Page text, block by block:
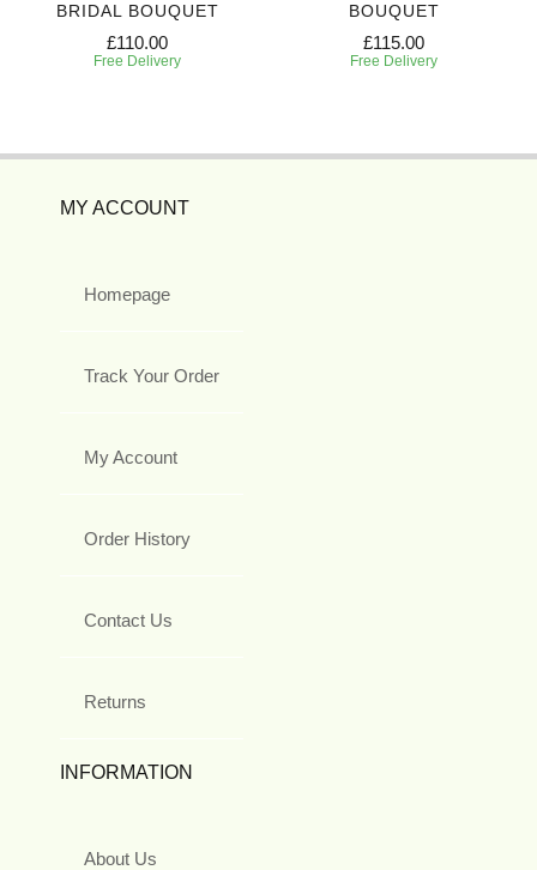
BRIDAL BOUQUET
£110.00
Free Delivery
BOUQUET
£115.00
Free Delivery
MY ACCOUNT
Homepage
Track Your Order
My Account
Order History
Contact Us
Returns
INFORMATION
About Us